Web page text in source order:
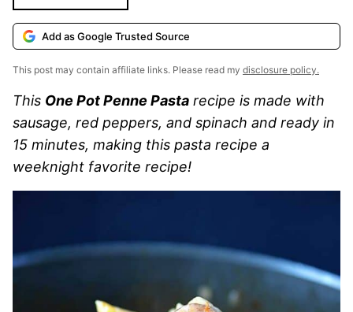
Add as Google Trusted Source
This post may contain affiliate links. Please read my disclosure policy.
This One Pot Penne Pasta recipe is made with
sausage, red peppers, and spinach and ready in
15 minutes, making this pasta recipe a
weeknight favorite recipe!